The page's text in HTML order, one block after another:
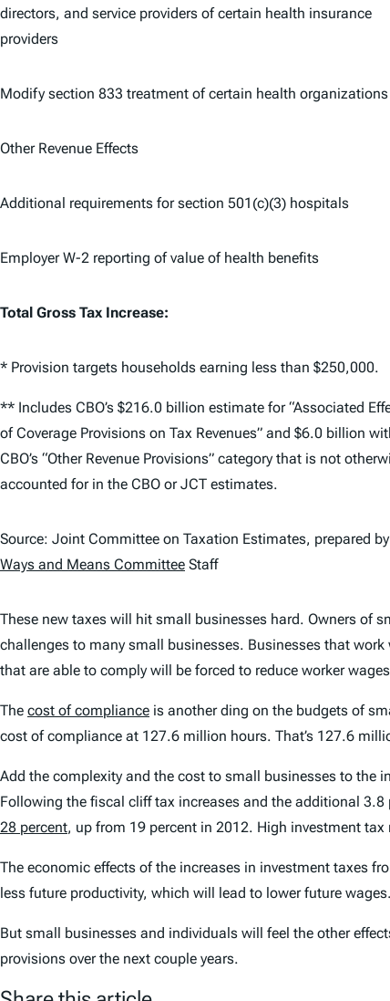
directors, and service providers of certain health insurance
providers
Modify section 833 treatment of certain health organizations
Other Revenue Effects
Additional requirements for section 501(c)(3) hospitals
Employer W-2 reporting of value of health benefits
Total Gross Tax Increase:
* Provision targets households earning less than $250,000.
** Includes CBO’s $216.0 billion estimate for “Associated
of Coverage Provisions on Tax Revenues” and $6.0 billion
CBO’s “Other Revenue Provisions” category that is not
accounted for in the CBO or JCT estimates.
Source: Joint Committee on Taxation Estimates, prepared by
Ways and Means Committee Staff
These new taxes will hit small businesses hard. Owners of
challenges to many small businesses. Businesses that
that are able to comply will be forced to reduce worker
The cost of compliance is another ding on the budgets of
cost of compliance at 127.6 million hours. That’s 127.6
Add the complexity and the cost to small businesses to the
Following the fiscal cliff tax increases and the additional
28 percent, up from 19 percent in 2012. High investment
The economic effects of the increases in investment taxes
less future productivity, which will lead to lower future wages.
But small businesses and individuals will feel the other
provisions over the next couple years.